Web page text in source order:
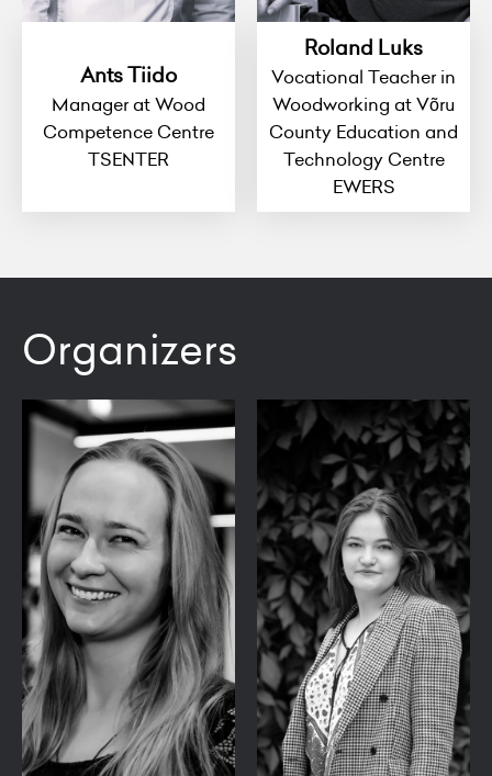
Ants Tiido
Manager at Wood
Competence Centre
TSENTER
Roland Luks
Vocational Teacher in
Woodworking at Võru
County Education and
Technology Centre
EWERS
Organizers